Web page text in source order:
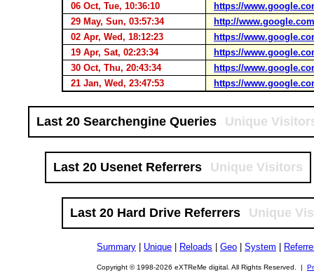
06 Oct, Tue, 10:36:10
https://
29 May, Sun, 03:57:34
http://
02 Apr, Wed, 18:12:23
https://
19 Apr, Sat, 02:23:34
https://
30 Oct, Thu, 20:43:34
https://
21 Jan, Wed, 23:47:53
https://
Last 20 Searchengine Queries Unique
Last 20 Usenet Referrers Unique Visitors
Last 20 Hard Drive Referrers Unique
Summary Unique Reloads Geo System
Copyright © 1998-2026 eXTReMe digital. All Rights Reserved. |